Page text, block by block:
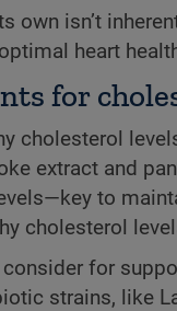
own isn’t
heart
for
cholesterol
extract and
to
cholesterol
for
strains, like